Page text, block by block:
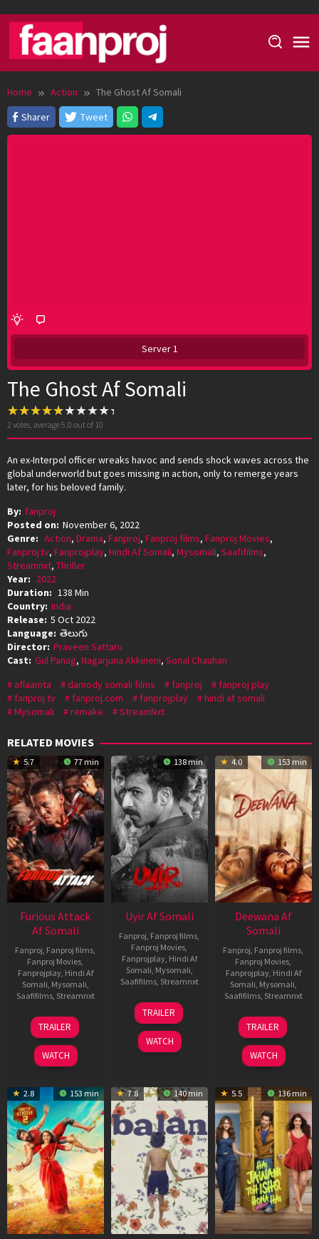
content
Home Action
The Ghost Af Somali
Sharer
Tweet
Server 1
The Ghost Af Somali
2 votes, average5.0 out of 10
An ex-Interpol officer wreaks havoc and sends shock waves across the
global underworld but goes missing in action, only to remerge years
later, for his beloved family.
By: fanproj
Posted on: November 6, 2022
Genre: Action, Drama, Fanproj, Fanproj films, Fanproj Movies,
Fanproj.tv, Fanprojplay, Hindi Af Somali, Mysomali, Saafifilms,
Streamnxt, Thriller
Year: 2022
Duration: 138 Min
Country: India
Release: 5 Oct 2022
Language: తెలుగు
Director: Praveen Sattaru
Cast: Gul Panag, Nagarjuna Akkineni, Sonal Chauhan
aflaamta
damody somali films fanproj
fanproj play
fanproj tv
fanproj.com fanprojplay
hindi af somali
Mysomali
remake StreamNxt
RELATED MOVIES
5.7 77 min
Furious Attack
Af Somali
Fanproj Fanproj films
Fanproj Movies
Fanprojplay, Hindi Af
Somali Mysomali
Saafifilms, Streamnxt
12
Feb
2026
TRAILER
WATCH
138 min
Uyir Af Somali
Fanproj Fanproj films
Fanproj Movies
Fanprojplay, Hindi Af
Somali Mysomali
Saafifilms, Streamnxt
26
Jun
2026
TRAILER
WATCH
4.0 153 min
Deewana Af
Somali
Fanproj Fanproj films
Fanproj Movies
Fanprojplay, Hindi Af
Somali Mysomali
Saafifilms, Streamnxt
19
Jun
2026
TRAILER
WATCH
2.8 153 min 7.8 140 min 5.5 136 min